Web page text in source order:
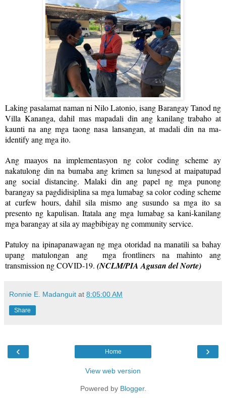
Laking pasalamat naman ni Nilo Latonio, isang Barangay Tanod ng
Villa Kananga, dahil mas mapadali din ang kanilang trabaho at
kaunti na ang mga taong nasa lansangan, at madali din na ma-
identify ang mga ito.
Ang maayos na implementasyon ng color coding scheme ay
nakatulong din na bumaba ang krimen sa lungsod at maipatupad
ang social distancing. Malaki din ang papel ng mga punong
barangay sa pagdidisiplina sa mga lumabag sa color coding scheme
at curfew hours, dahil sila mismo ang susundo sa mga ito sa
presento ng kapulisan. Itatala ang mga lumabag sa kani-kanilang
mga barangay at sila ay magbibigay ng community service.
Patuloy na ipinapanawagan ng mga otoridad na manatili sa bahay
upang matulongan ang mga frontliners na mahinto ang
transmission ng COVID-19. (NCLM/PIA Agusan del Norte)
Ronnie E. Madanguit at 8:05:00 AM
Share
‹ ›
Home
View web version
Powered by Blogger.